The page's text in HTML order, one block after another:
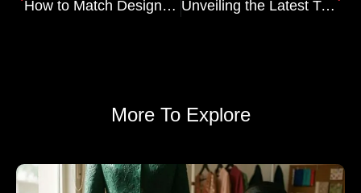
How to Match Designer Blouses with Your Lehenga Unveiling the Latest Trends in Salwar Kameez: From Traditional to Trendsetting
More To Explore